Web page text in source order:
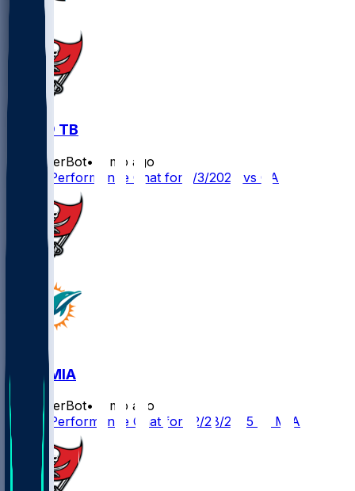
CAR @ TB
SleeperBot•
8 mo ago
Player Performance Chat for 1/3/2026 vs CAR
TB @ MIA
SleeperBot•
8 mo ago
Player Performance Chat for 12/28/2025 vs MIA